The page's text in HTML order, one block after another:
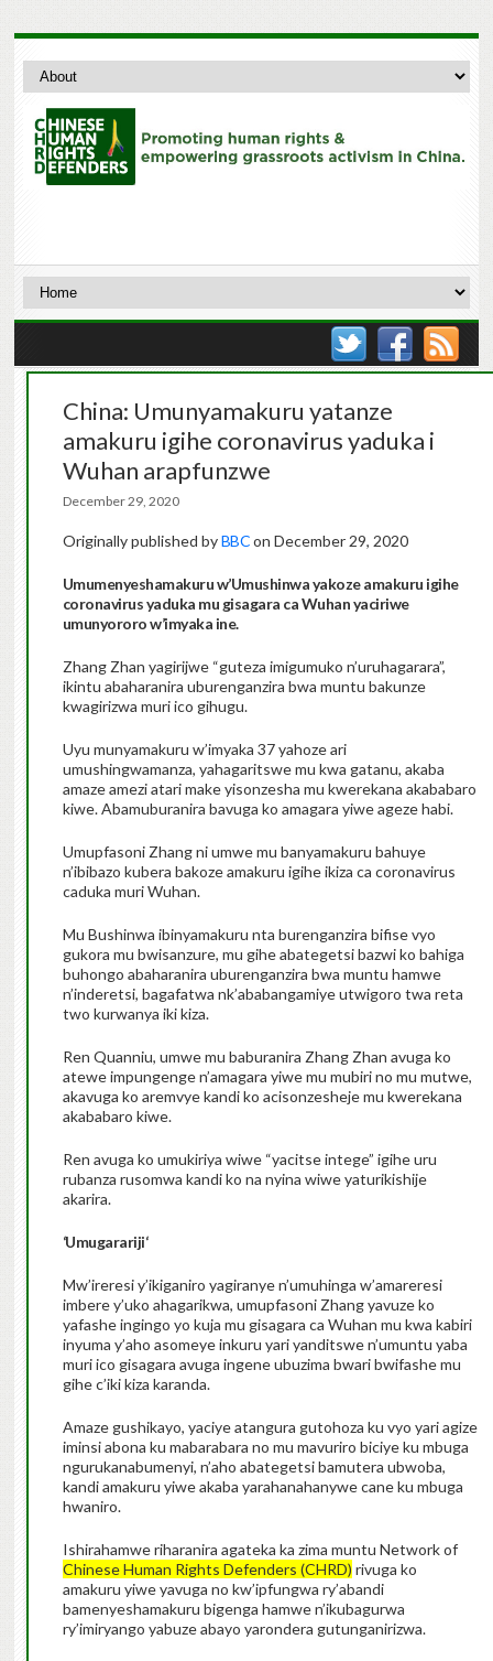
China: Umunyamakuru yatanze
amakuru igihe coronavirus yaduka i
Wuhan arapfunzwe
December 29, 2020
Originally published byBBCon December 29, 2020
Umumenyeshamakuru w’Umushinwa yakoze amakuru igihe
coronavirus yaduka mu gisagara ca Wuhan yaciriwe
umunyororo w’imyaka ine.
Zhang Zhan yagirijwe “guteza imigumuko n’uruhagarara”,
ikintu abaharanira uburenganzira bwa muntu bakunze
kwagirizwa muri ico gihugu.
Uyu munyamakuru w’imyaka 37 yahoze ari
umushingwamanza, yahagaritswe mu kwa gatanu, akaba
amaze amezi atari make yisonzesha mu kwerekana akababaro
kiwe. Abamuburanira bavuga ko amagara yiwe ageze habi.
Umupfasoni Zhang ni umwe mu banyamakuru bahuye
n’ibibazo kubera bakoze amakuru igihe ikiza ca coronavirus
caduka muri Wuhan.
Mu Bushinwa ibinyamakuru nta burenganzira bifise vyo
gukora mu bwisanzure, mu gihe abategetsi bazwi ko bahiga
buhongo abaharanira uburenganzira bwa muntu hamwe
n’inderetsi, bagafatwa nk’ababangamiye utwigoro twa reta
two kurwanya iki kiza.
Ren Quanniu, umwe mu baburanira Zhang Zhan avuga ko
atewe impungenge n’amagara yiwe mu mubiri no mu mutwe,
akavuga ko aremvye kandi ko acisonzesheje mu kwerekana
akababaro kiwe.
Ren avuga ko umukiriya wiwe “yacitse intege” igihe uru
rubanza rusomwa kandi ko na nyina wiwe yaturikishije
akarira.
‘Umugarariji‘
Mw’ireresi y’ikiganiro yagiranye n’umuhinga w’amareresi
imbere y’uko ahagarikwa, umupfasoni Zhang yavuze ko
yafashe ingingo yo kuja mu gisagara ca Wuhan mu kwa kabiri
inyuma y’aho asomeye inkuru yari yanditswe n’umuntu yaba
muri ico gisagara avuga ingene ubuzima bwari bwifashe mu
gihe c’iki kiza karanda.
Amaze gushikayo, yaciye atangura gutohoza ku vyo yari agize
iminsi abona ku mabarabara no mu mavuriro biciye ku mbuga
ngurukanabumenyi, n’aho abategetsi bamutera ubwoba,
kandi amakuru yiwe akaba yarahanahanywe cane ku mbuga
hwaniro.
Ishirahamwe riharanira agateka ka zima muntu Network of
Chinese Human Rights Defenders (CHRD) rivuga ko
amakuru yiwe yavuga no kw’ipfungwa ry’abandi
bamenyeshamakuru bigenga hamwe n’ikubagurwa
ry’imiryango yabuze abayo yarondera gutunganirizwa.